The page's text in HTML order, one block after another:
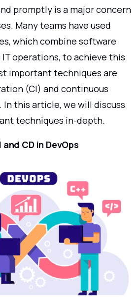
promptly is a major concern
Many teams have used
which combine software
operations, to achieve this
important techniques are
(CI) and continuous
this article, we will discuss
techniques in-depth.
CD in DevOps